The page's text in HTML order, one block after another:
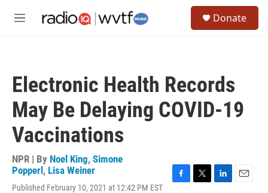
M
Donate
Electronic Health Records
May Be Delaying COVID-19
Vaccinations
NPR | By Noel King, Simone
Popperl , Lisa Weiner
Published February 10, 2021 at 12:42 PM EST